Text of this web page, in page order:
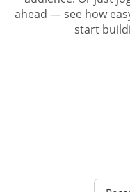
ahead — see how
start